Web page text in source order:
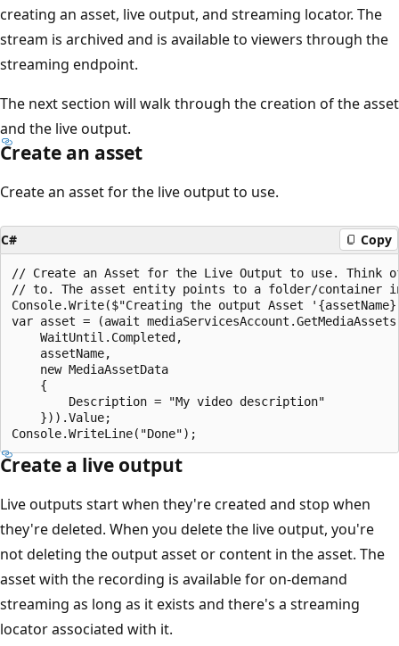
creating an asset, live output, and streaming locator. The
stream is archived and is available to viewers through the
streaming endpoint.
The next section will walk through the creation of the asset
and the live output.
Create an asset
Create an asset for the live output to use.
C# Copy
// Create an Asset for the Live Output to use.
// to. The asset entity points to a folder/container in
Console.Write($"Creating the output Asset
var asset = (await
    WaitUntil.Completed,
    assetName,
    new MediaAssetData
    {
        Description = "My video description"
    })).Value;
Create a live output
Live outputs start when they're created and stop when
they're deleted. When you delete the live output, you're
not deleting the output asset or content in the asset. The
asset with the recording is available for on-demand
streaming as long as it exists and there's a streaming
locator associated with it.